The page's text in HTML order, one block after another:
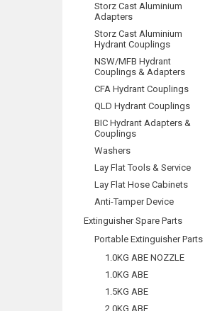
Storz Cast Aluminium
Adapters
Storz Cast Aluminium
Hydrant Couplings
NSW/MFB Hydrant
Couplings & Adapters
CFA Hydrant Couplings
QLD Hydrant Couplings
BIC Hydrant Adapters &
Couplings
Washers
Lay Flat Tools & Service
Lay Flat Hose Cabinets
Anti-Tamper Device
Extinguisher Spare Parts
Portable Extinguisher Parts
1.0KG ABE NOZZLE
1.0KG ABE
1.5KG ABE
2.0KG ABE